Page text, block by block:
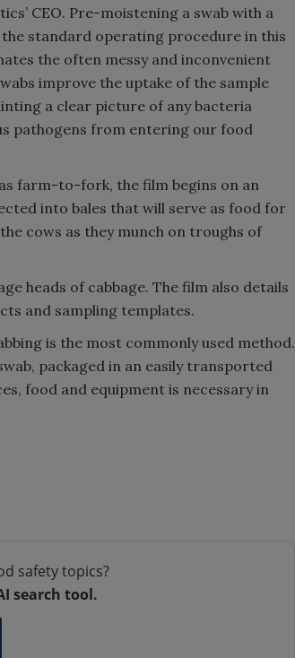
CEO. Pre-moistening a swab with a
standard operating procedure in this
the often messy and inconvenient
improve the uptake of the sample
a clear picture of any bacteria
pathogens from entering our food
farm-to-fork, the film begins on an
into bales that will serve as food for
cows as they munch on troughs of
heads of cabbage. The film also details
and sampling templates.
is the most commonly used method.
packaged in an easily transported
food and equipment is necessary in
safety topics?
search tool.